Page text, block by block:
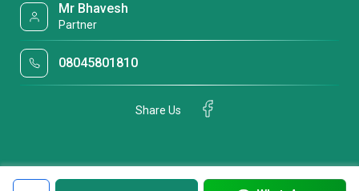
Mr Bhavesh
Partner
08045801810
Share Us